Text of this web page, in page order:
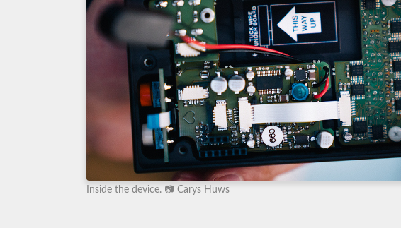
Inside the device. 📷 Carys Huws